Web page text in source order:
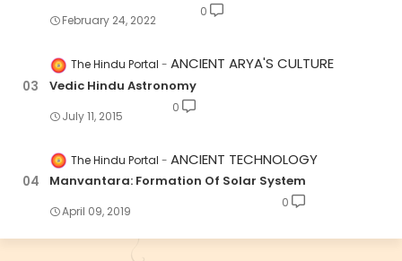
February 24, 2022
0
The Hindu Portal ANCIENT ARYA'S CULTURE
Vedic Hindu Astronomy
July 11, 2015
0
The Hindu Portal ANCIENT TECHNOLOGY
Manvantara: Formation Of Solar System
April 09, 2019
0